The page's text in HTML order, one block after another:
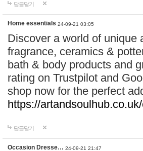
답글달기
Home essentials 24-09-21 03:05
Discover a world of unique
fragrance, ceramics &
bath & body products and
rating on Trustpilot and
shop now for the perfect
https://
답글달기
Occasion Dresse… 24-09-21 21:47